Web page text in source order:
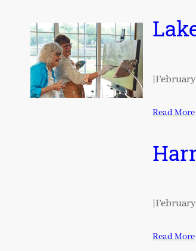
|February
Read More
February
Read More